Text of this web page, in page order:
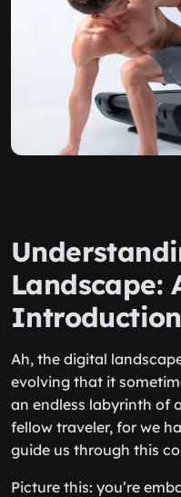
Landscape:
Ah, the digital
evolving that it
an endless labyrinth of
fellow traveler, for we
guide us through this
Picture this: you’re